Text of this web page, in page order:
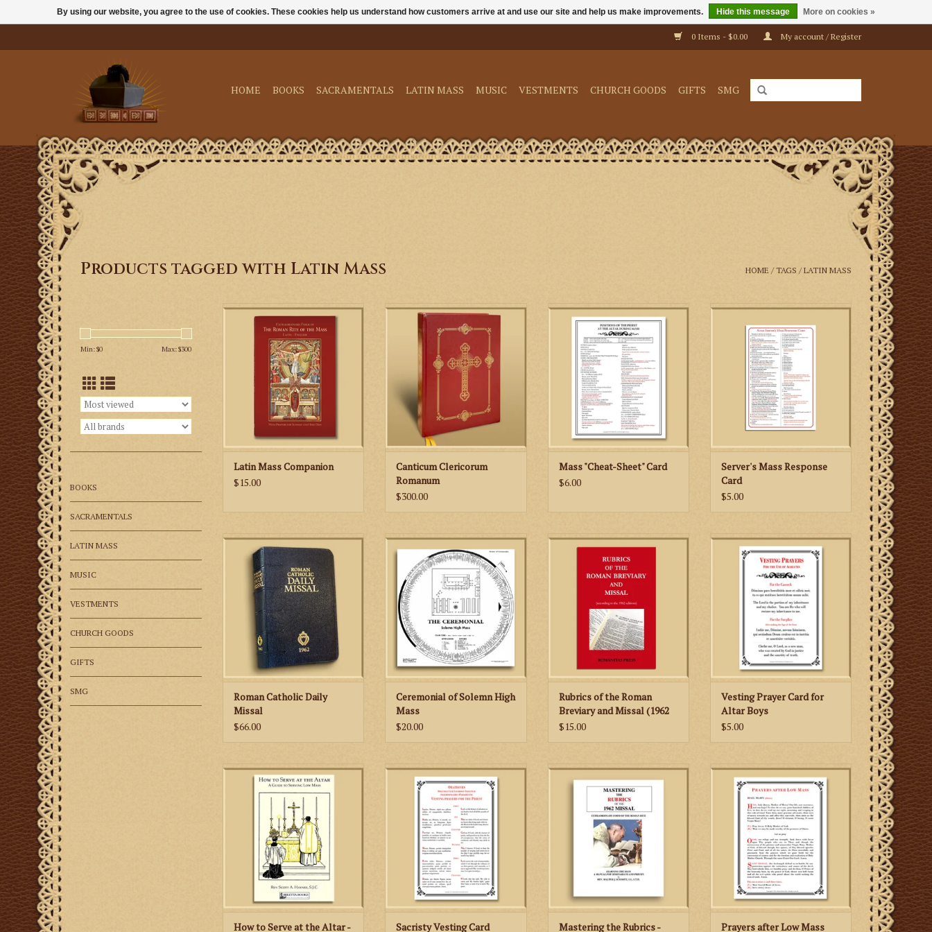
0 Items - $0.00 My account / Register
HOME BOOKS SACRAMENTALS LATIN MASS MUSIC VESTMENTS CHURCH GOODS GIFTS SMG
Products tagged with Latin Mass HOME /TAGS /LATIN MASS
Min: $0 Max: $300
BOOKS
SACRAMENTALS
LATIN MASS
MUSIC
VESTMENTS
CHURCH GOODS
GIFTS
SMG
The 152-page missal includes
prayers and readings for each
Sunday and Holy Day of the year
and features classic images as
well as new illustrations of the
priest and altar server that help
you to link the prayers of the
Mass with the action at the Altar.
ADD TO CART
Latin Mass Companion
$15.00
Roman Clerical Chant - Gregorian
Chant Settings of the Orations,
Epistles and Gospels
ADD TO CART
Canticum Clericorum
Romanum
$300.00
Include prayers at the foot of the
altar and positions of the priest at
the altar during Mass
ADD TO CART
Mass "Cheat-Sheet" Card
$6.00
The essential guide to assisting
the priest at the altar.
ADD TO CART
Server's Mass Response
Card
$5.00
This missal includes the
complete texts of the liturgy in
both Latin and English.
ADD TO CART
Roman Catholic Daily
Missal
$66.00
The Ceremonial of Solemn High
Mass is a unique aid and quick
reference guide for learning to
celebrate the Tridentine Solemn
High Mass of the 1962 Missale
Romanum.
ADD TO CART
Ceremonial of Solemn High
Mass
$20.00
An handy study-manual of the
Rubrics of the Roman
Breviary and Missal (1962
Edition)
$15.00
Altar boys who serve the
Traditional Latin Mass (1962
Missale Romanum) will appreciate
having this special card with the
vesting prayers for the cassock
and surplice in both Latin and
English.
ADD TO CART
Vesting Prayer Card for
Altar Boys
$5.00
How to Serve at the Altar is an
instructional aid for young men
learning to serve the Low Mass
according to the 1962 Missale
Romanum.
ADD TO CART
How to Serve at the Altar -
Vesting prayers of the priest in
Latin and English
ADD TO CART
Sacristy Vesting Card
Extraordinary Form of the Roman
Rite - Learning the Mass: A
Manual for Seminarians and
Priests
ADD TO CART
Mastering the Rubrics -
After Low Mass (1962 Missale
Romanum), priests can use this
card to recite the "Leonine
Prayers" (i.e., the prayers after
Low Mass).
ADD TO CART
Prayers after Low Mass
By using our website, you agree to the use of cookies. These cookies help us understand how customers arrive at and use our site and help us make improvements. Hide this message More on cookies »